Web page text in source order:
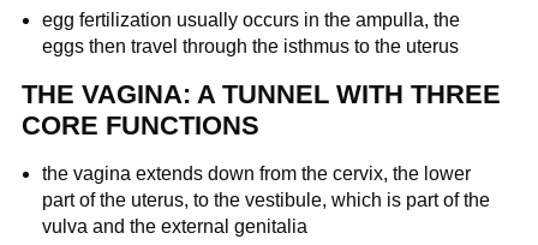
egg fertilization usually occurs in the ampulla, the
eggs then travel through the isthmus to the uterus
THE VAGINA: A TUNNEL WITH THREE
CORE FUNCTIONS
the vagina extends down from the cervix, the lower
part of the uterus, to the vestibule, which is part of the
vulva and the external genitalia